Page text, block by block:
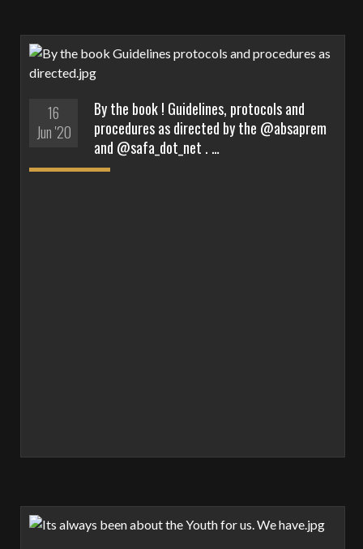
16
Jun '20
By the book ! Guidelines, protocols and
procedures as directed by the @absaprem
and @safa_dot_net . …